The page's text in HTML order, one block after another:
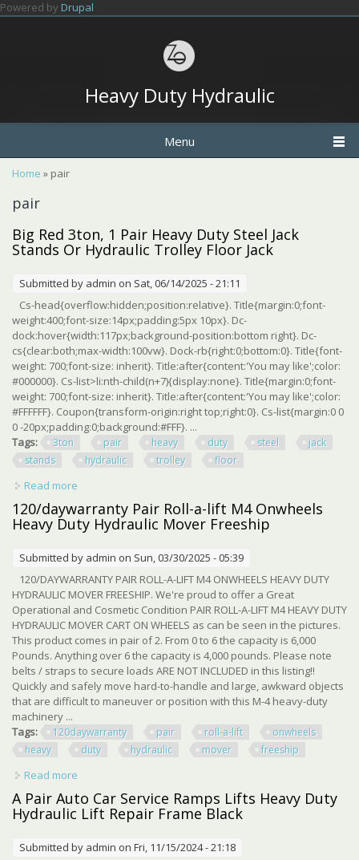
Skip to main content
Powered by Drupal
Heavy Duty Hydraulic
Menu
You are here
Home » pair
pair
Big Red 3ton, 1 Pair Heavy Duty Steel Jack
Stands Or Hydraulic Trolley Floor Jack
Submitted by admin on Sat, 06/14/2025 - 21:11
Cs-head{overflow:hidden;position:relative}. Title{margin:0;font-
weight:400;font-size:14px;padding:5px 10px}. Dc-
dock:hover{width:117px;background-position:bottom right}. Dc-
cs{clear:both;max-width:100vw}. Dock-rb{right:0;bottom:0}. Title{font-
weight: 700;font-size: inherit}. Title:after{content:'You may like';color:
#000000}. Cs-list>li:nth-child(n+7){display:none}. Title{margin:0;font-
weight: 700;font-size: inherit}. Title:after{content:'You may like';color:
#FFFFFF}. Coupon{transform-origin:right top;right:0}. Cs-list{margin:0 0
0 -20px;padding:0;background:#FFF}. ...
Tags:
3ton pair heavy duty steel
jack
stands
hydraulic trolley floor
Read more
Or Hydraulic Trolley Floor Jack
120/daywarranty Pair Roll-a-lift M4 Onwheels
Heavy Duty Hydraulic Mover Freeship
Submitted by admin on Sun, 03/30/2025 - 05:39
120/DAYWARRANTY PAIR ROLL-A-LIFT M4 ONWHEELS HEAVY DUTY
HYDRAULIC MOVER FREESHIP. We're proud to offer a Great
Operational and Cosmetic Condition PAIR ROLL-A-LIFT M4 HEAVY DUTY
HYDRAULIC MOVER CART ON WHEELS as can be seen in the pictures.
This product comes in pair of 2. From 0 to 6 the capacity is 6,000
Pounds. Anything over 6 the capacity is 4,000 pounds. Please note
belts / straps to secure loads ARE NOT INCLUDED in this listing!!
Quickly and safely move hard-to-handle and large, awkward objects
that are difficult to maneuver or position with this M-4 heavy-duty
machinery ...
Tags:
120daywarranty pair roll-a-lift
onwheels
heavy
duty hydraulic mover freeship
Read more
Heavy Duty Hydraulic Mover Freeship
A Pair Auto Car Service Ramps Lifts Heavy Duty
Hydraulic Lift Repair Frame Black
Submitted by admin on Fri, 11/15/2024 - 21:18